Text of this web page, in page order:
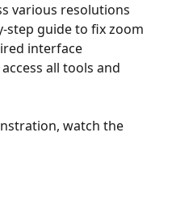
various resolutions
step guide to fix zoom
interface
all tools and
watch the